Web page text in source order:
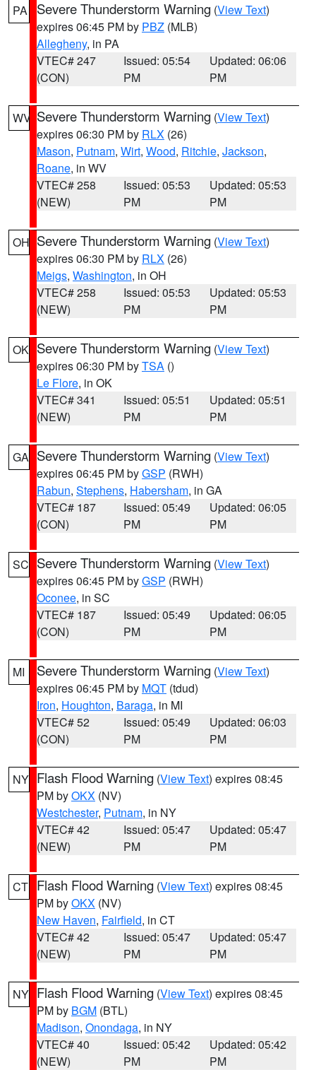
PA Severe Thunderstorm Warning (View Text)
expires 06:45 PM by PBZ (MLB)
Allegheny, in PA
VTEC# 247
(CON)
Issued: 05:54
PM
Updated: 06:06
PM
WV Severe Thunderstorm Warning (View Text)
expires 06:30 PM by RLX (26)
Mason, Putnam, Wirt, Wood, Ritchie, Jackson,
Roane, in WV
VTEC# 258
(NEW)
Issued: 05:53
PM
Updated: 05:53
PM
OH Severe Thunderstorm Warning (View Text)
expires 06:30 PM by RLX (26)
Meigs, Washington, in OH
VTEC# 258
(NEW)
Issued: 05:53
PM
Updated: 05:53
PM
OK Severe Thunderstorm Warning (View Text)
expires 06:30 PM byTSA ()
Le Flore, in OK
VTEC# 341
(NEW)
Issued: 05:51
PM
Updated: 05:51
PM
GA Severe Thunderstorm Warning (View Text)
expires 06:45 PM byGSP (RWH)
Rabun, Stephens, Habersham, in GA
VTEC# 187
(CON)
Issued: 05:49
PM
Updated: 06:05
PM
SC Severe Thunderstorm Warning (View Text)
expires 06:45 PM byGSP (RWH)
Oconee, in SC
VTEC# 187
(CON)
Issued: 05:49
PM
Updated: 06:05
PM
MI Severe Thunderstorm Warning (View Text)
expires 06:45 PM by MQT (tdud)
Iron, Houghton, Baraga, in MI
VTEC# 52
(CON)
Issued: 05:49
PM
Updated: 06:03
PM
NY Flash Flood Warning (View Text) expires 08:45
PM byOKX (NV)
Westchester, Putnam, in NY
VTEC# 42
(NEW)
Issued: 05:47
PM
Updated: 05:47
PM
CT Flash Flood Warning (View Text) expires 08:45
PM byOKX (NV)
New Haven, Fairfield, in CT
VTEC# 42
(NEW)
Issued: 05:47
PM
Updated: 05:47
PM
NY Flash Flood Warning (View Text) expires 08:45
PM by BGM (BTL)
Madison, Onondaga, in NY
VTEC# 40
(NEW)
Issued: 05:42
PM
Updated: 05:42
PM